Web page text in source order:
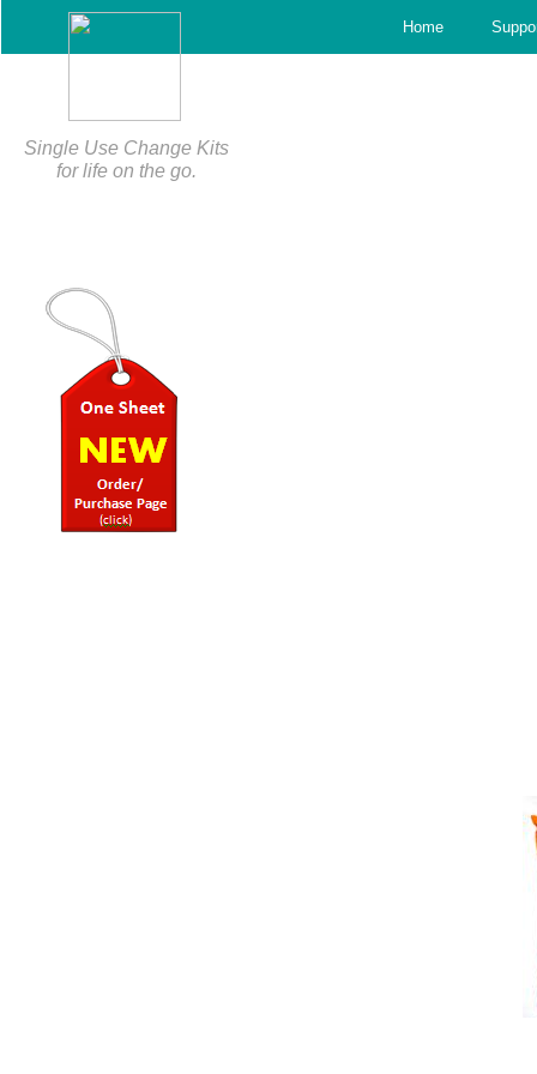
Single Use Change Kits
for life on the go.
Home